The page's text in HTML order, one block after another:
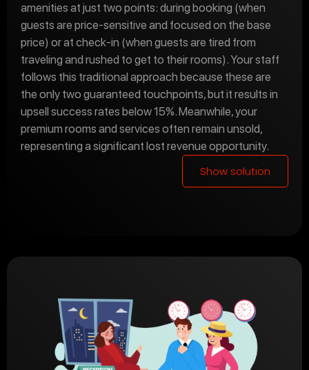
amenities at just two points: during booking (when
guests are price-sensitive and focused on the base
price) or at check-in (when guests are tired from
traveling and rushed to get to their rooms). Your staff
follows this traditional approach because these are
the only two guaranteed touchpoints, but it results in
upsell success rates below 15%. Meanwhile, your
premium rooms and services often remain unsold,
representing a significant lost revenue opportunity.
Show solution